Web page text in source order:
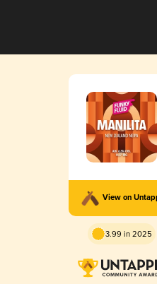
View on
3.99 in 2025